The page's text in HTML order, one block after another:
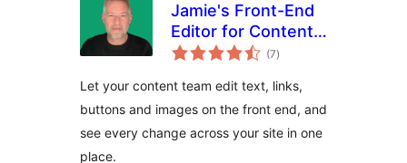
Jamie's Front-End
Editor for Content
Teams
(7total
de
)
Let your content team edit text, links,
buttons and images on the front end, and
see every change across your site in one
place.